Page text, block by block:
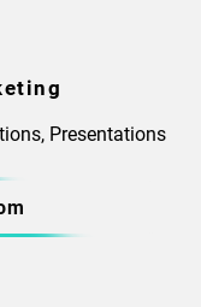
Presentations